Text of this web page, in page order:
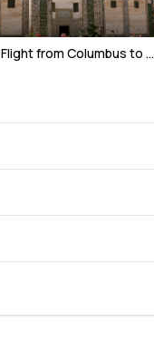
Flight from Columbus to ...